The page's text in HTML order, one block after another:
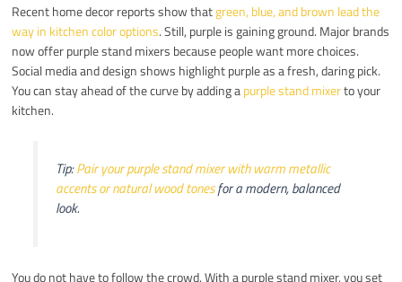
Recent home decor reports show thatgreen, blue, and brown lead the
way in kitchen color options. Still, purple is gaining ground. Major brands
now offer purple stand mixers because people want more choices.
Social media and design shows highlight purple as a fresh, daring pick.
You can stay ahead of the curve by adding apurple stand mixerto your
kitchen.
Tip:Pair your purple stand mixer with warm metallic
accents or natural wood tonesfor a modern, balanced
look.
You do not have to follow the crowd. With a purple stand mixer, you set